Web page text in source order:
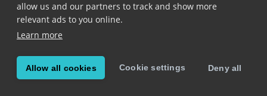
allow us and our partners to track and show more
relevant ads to you online.
Learn more
Allow all cookies Cookie settings Deny all
Returns a new aimer viewfinder with default
parameters.
Color FrameColor